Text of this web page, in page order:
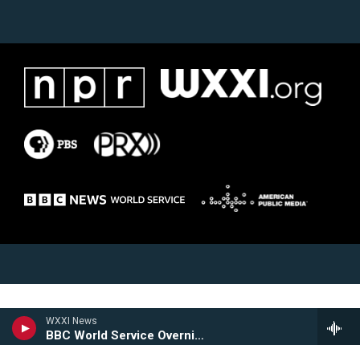
WXXI News
BBC World Service Overnight